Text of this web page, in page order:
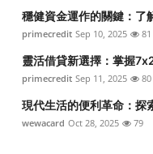
穩健資金運作的關鍵：了
primecredit Sep 10, 2025 81
靈活借貸新選擇：掌握
primecredit Sep 11, 2025 80
現代生活的便利革命：探
wewacard Oct 28, 2025 79